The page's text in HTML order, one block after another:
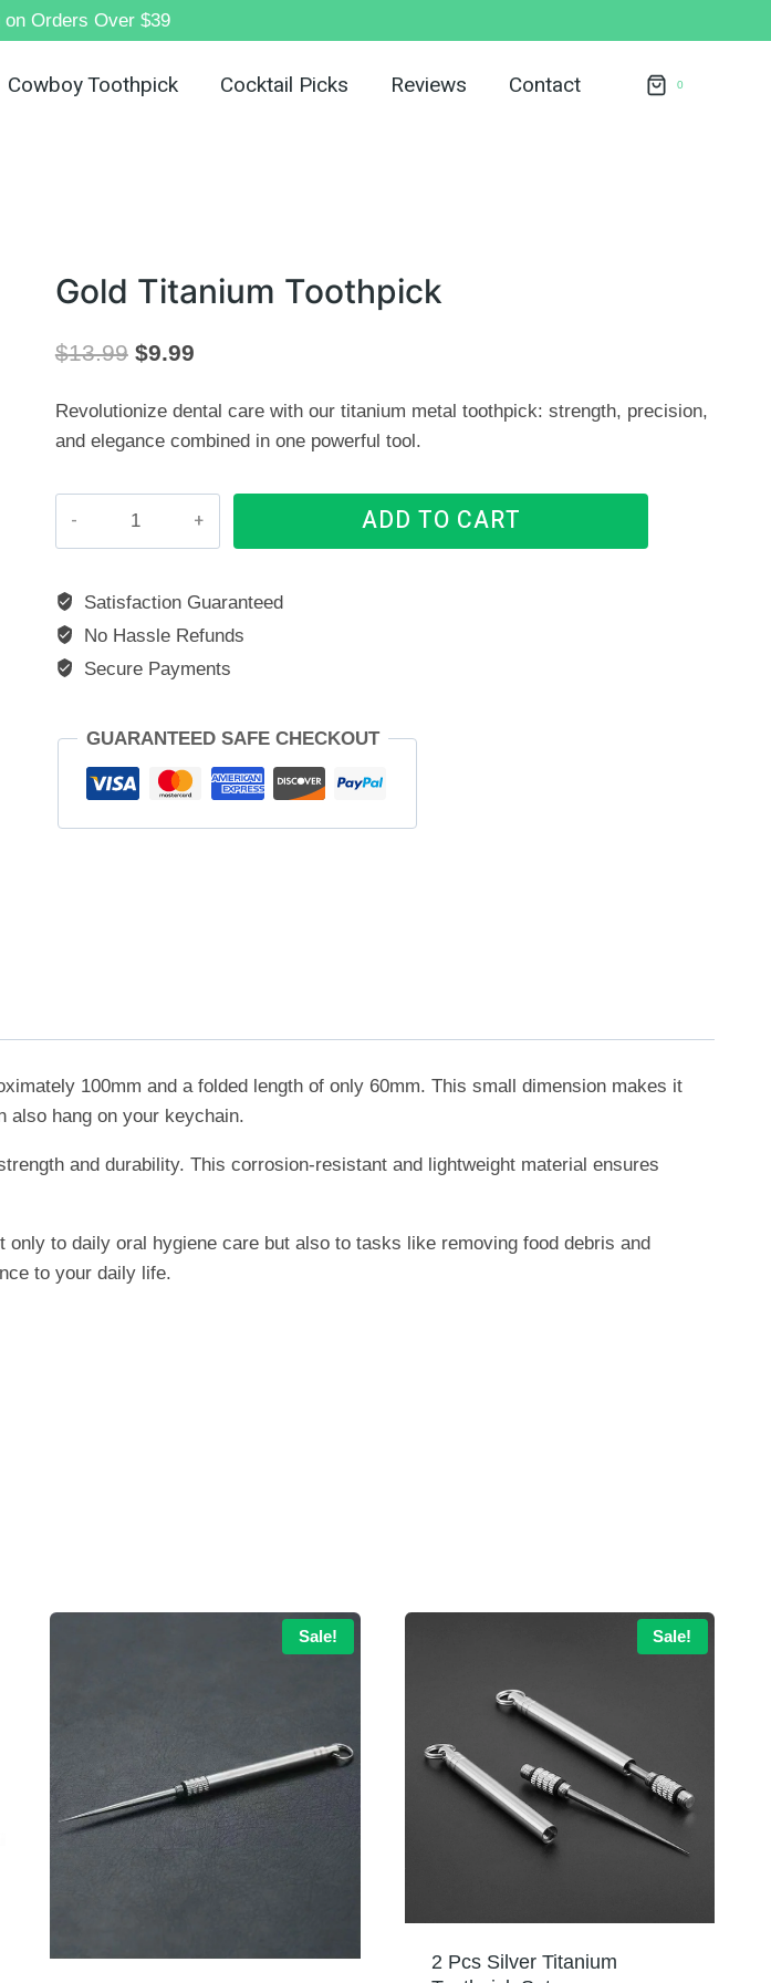
on Orders Over $39
Cowboy Toothpick Cocktail Picks Reviews Contact 0
Gold Titanium Toothpick
$13.99 Original
$9.99Current
is:
Revolutionize dental care with our titanium metal toothpick: strength, precision,
and elegance combined in one powerful tool.
quantity
ADD TO CART
Satisfaction Guaranteed
No Hassle Refunds
Secure Payments
GUARANTEED SAFE CHECKOUT
100mm and a folded length of only 60mm. This small dimension makes it
also hang on your keychain.
and durability. This corrosion-resistant and lightweight material ensures
to daily oral hygiene care but also to tasks like removing food debris and
to your daily life.
Sale! Sale!
2 Pcs Silver Titanium